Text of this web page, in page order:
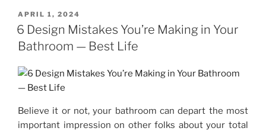
POSTED
ON
APRIL 1, 2024
6 Design Mistakes You’re Making in Your
Bathroom — Best Life
Believe it or not, your bathroom can depart the most
important impression on other folks about your total